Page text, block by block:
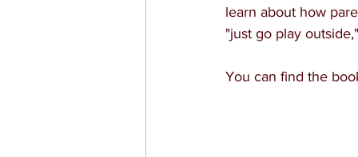
learn about how
"just go play
You can find the